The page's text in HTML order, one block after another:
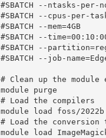
#SBATCH --ntasks-per-
#SBATCH --cpus-per-
#SBATCH --mem=4GB
#SBATCH --
#SBATCH --
#SBATCH --job-
# Clean up the module
module purge
# Load the compilers
module load foss/2022b
# Load the conversion
module load